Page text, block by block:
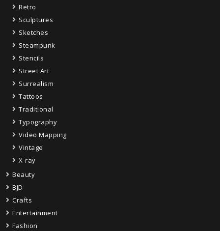
Retro
Sculptures
Sketches
Steampunk
Stencils
Street Art
Surrealism
Tattoos
Traditional
Typography
Video Mapping
Vintage
X-ray
Beauty
BJD
Crafts
Entertainment
Fashion